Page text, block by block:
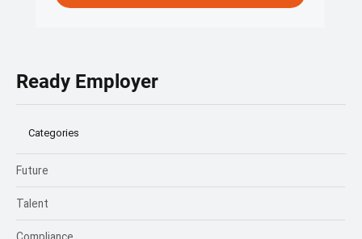
Ready Employer
Categories
Future
Talent